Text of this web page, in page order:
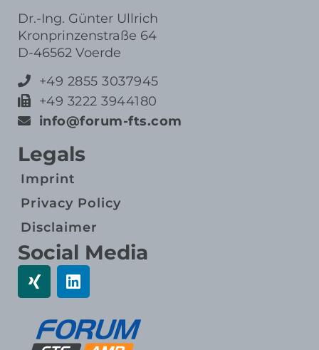
Dr.-Ing. Günter Ullrich
Kronprinzenstraße 64
D-46562 Voerde
+49 2855 3037945
+49 3222 3944180
info@forum-fts.com
Legals
Imprint
Privacy Policy
Disclaimer
Social Media